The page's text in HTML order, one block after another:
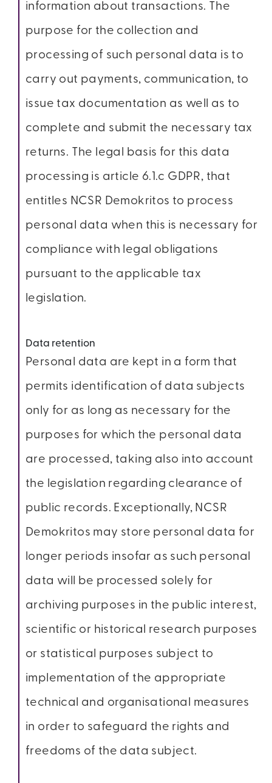
information about transactions. The
purpose for the collection and
processing of such personal data is to
carry out payments, communication, to
issue tax documentation as well as to
complete and submit the necessary tax
returns. The legal basis for this data
processing is article 6.1.c GDPR, that
entitles NCSR Demokritos to process
personal data when this is necessary for
compliance with legal obligations
pursuant to the applicable tax
legislation.
Data retention
Personal data are kept in a form that
permits identification of data subjects
only for as long as necessary for the
purposes for which the personal data
are processed, taking also into account
the legislation regarding clearance of
public records. Exceptionally, NCSR
Demokritos may store personal data for
longer periods insofar as such personal
data will be processed solely for
archiving purposes in the public interest,
scientific or historical research purposes
or statistical purposes subject to
implementation of the appropriate
technical and organisational measures
in order to safeguard the rights and
freedoms of the data subject.